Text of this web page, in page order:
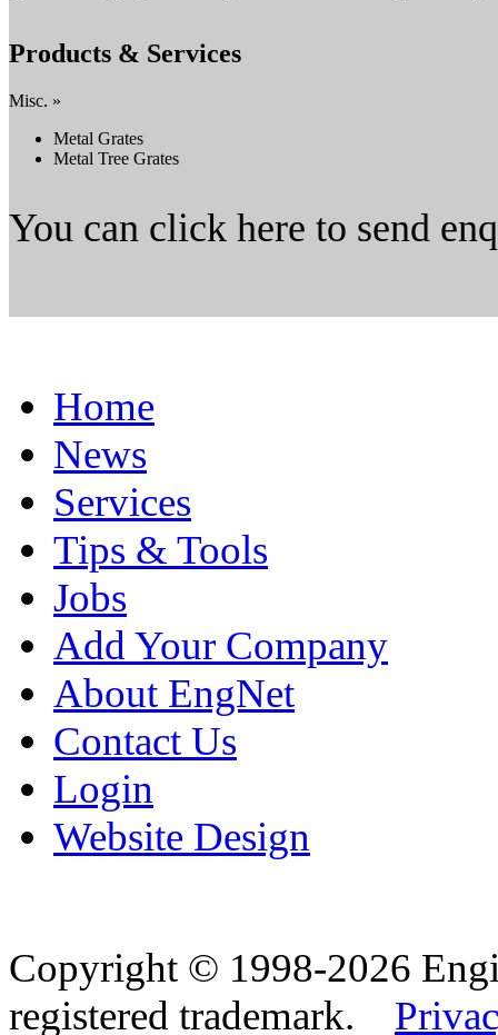
Products & Services
Misc. »
Metal Grates
Metal Tree Grates
You can click here to send
Home
News
Services
Tips & Tools
Jobs
Add Your Company
About EngNet
Contact Us
Login
Website Design
Copyright © 1998-2026
registered trademark.